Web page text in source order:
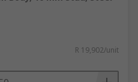
R 19,902/unit